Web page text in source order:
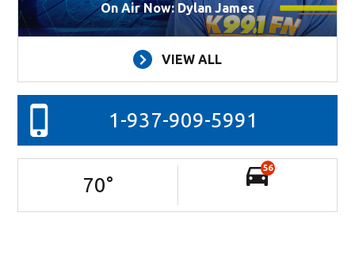
On Air Now: Dylan James
VIEW ALL
1-937-909-5991
70°
56